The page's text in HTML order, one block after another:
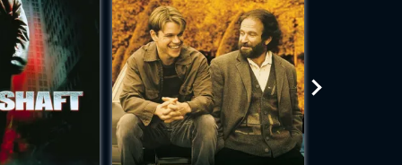
while
site.